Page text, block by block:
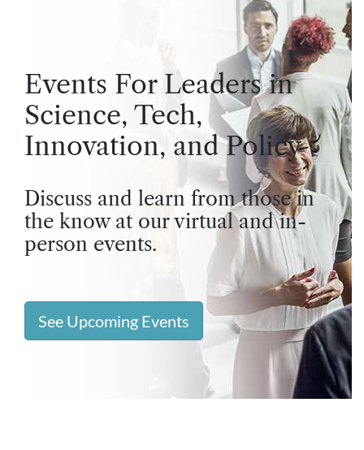
Events For Leaders in
Science, Tech,
Innovation, and Policy
Discuss and learn from those in
the know at our virtual and in-
person events.
See Upcoming Events